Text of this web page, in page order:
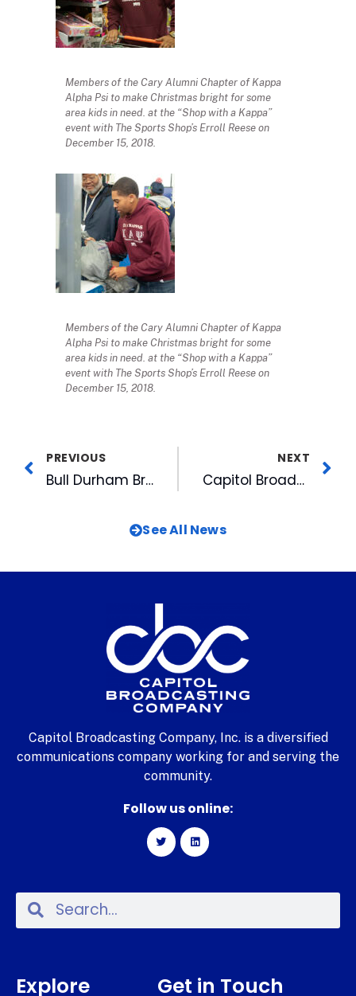
Members of the Cary Alumni Chapter of Kappa
Alpha Psi to make Christmas bright for some
area kids in need. at the “Shop with a Kappa”
event with The Sports Shop’s Erroll Reese on
December 15, 2018.
Members of the Cary Alumni Chapter of Kappa
Alpha Psi to make Christmas bright for some
area kids in need. at the “Shop with a Kappa”
event with The Sports Shop’s Erroll Reese on
December 15, 2018.
PREVIOUS
Bull Durham Brewing Sold, Will Stay at DBAP
NEXT
Capitol Broadcasting Company is a Proud Sponsor of the Martin Luther King, Jr. Interfaith Prayer Breakfast for 33rd Year
See All News
Capitol Broadcasting Company, Inc. is a diversified
communications company working for and serving the
community.
Follow us online:
Explore Get in Touch